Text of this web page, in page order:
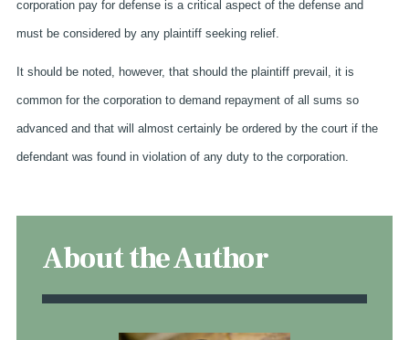
corporation pay for defense is a critical aspect of the defense and
must be considered by any plaintiff seeking relief.
It should be noted, however, that should the plaintiff prevail, it is
common for the corporation to demand repayment of all sums so
advanced and that will almost certainly be ordered by the court if the
defendant was found in violation of any duty to the corporation.
About the Author